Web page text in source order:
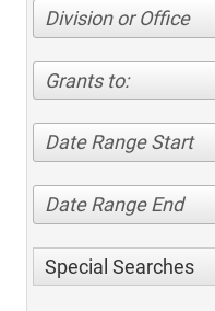
Division or Office
Grants to:
Date Range Start
Date Range End
Special Searches